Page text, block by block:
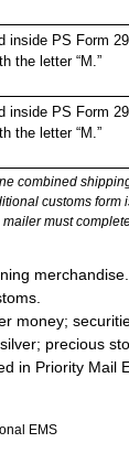
inside PS Form
the letter “M.”
inside PS Form
the letter “M.”
combined
customs form
must
merchandise.
money;
precious
in Priority Mail
EMS